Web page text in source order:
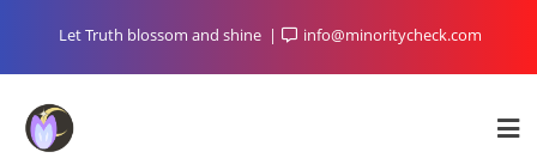
content
Let Truth blossom and shine info@minoritycheck.com